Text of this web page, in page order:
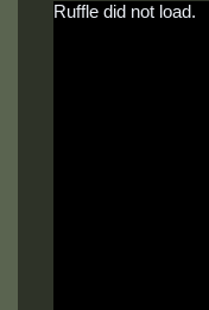
Ruffle did not load.